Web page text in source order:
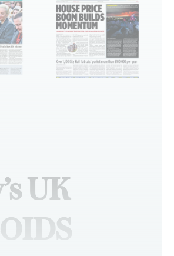
UK